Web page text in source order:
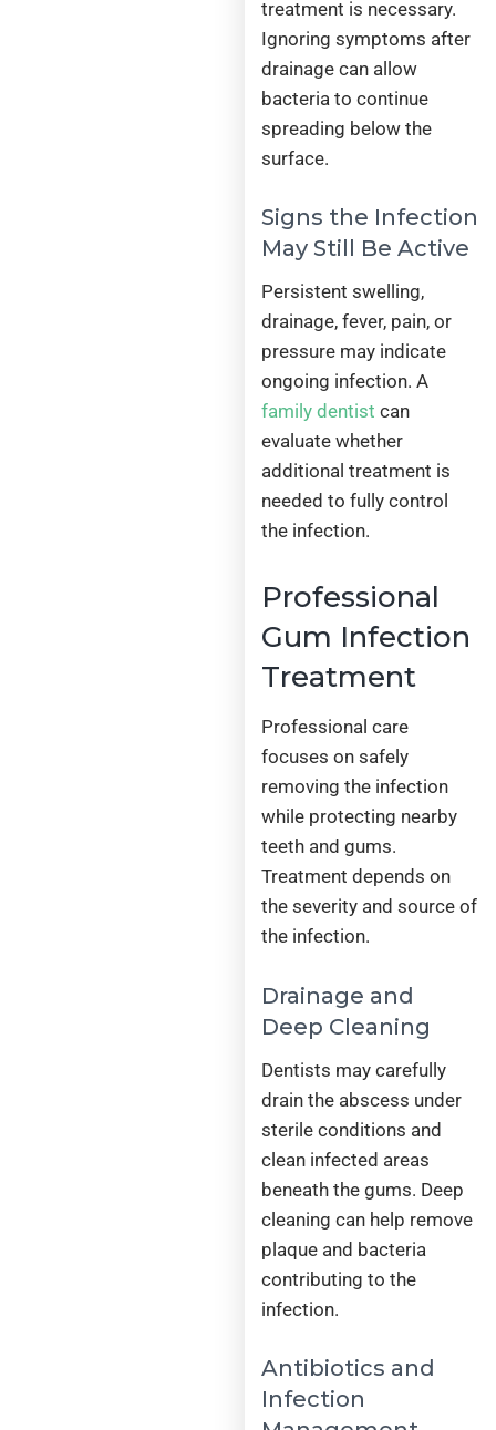
treatment is necessary.
Ignoring symptoms after
drainage can allow
bacteria to continue
spreading below the
surface.
Signs the Infection
May Still Be Active
Persistent swelling,
drainage, fever, pain, or
pressure may indicate
ongoing infection. A
family dentist can
evaluate whether
additional treatment is
needed to fully control
the infection.
Professional
Gum Infection
Treatment
Professional care
focuses on safely
removing the infection
while protecting nearby
teeth and gums.
Treatment depends on
the severity and source of
the infection.
Drainage and
Deep Cleaning
Dentists may carefully
drain the abscess under
sterile conditions and
clean infected areas
beneath the gums. Deep
cleaning can help remove
plaque and bacteria
contributing to the
infection.
Antibiotics and
Infection